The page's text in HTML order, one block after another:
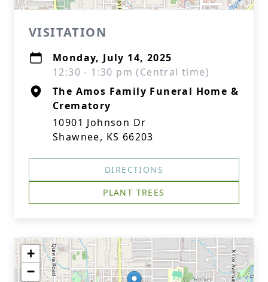
VISITATION
Monday, July 14, 2025
12:30 - 1:30 pm (Central time)
The Amos Family Funeral Home &
Crematory
10901 Johnson Dr
Shawnee, KS 66203
DIRECTIONS
PLANT TREES
+
−